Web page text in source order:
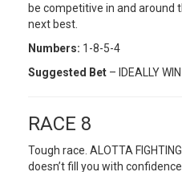
be competitive in and around
next best.
Numbers: 1-8-5-4
Suggested Bet – IDEALLY WIN
RACE 8
Tough race. ALOTTA
doesn’t fill you with